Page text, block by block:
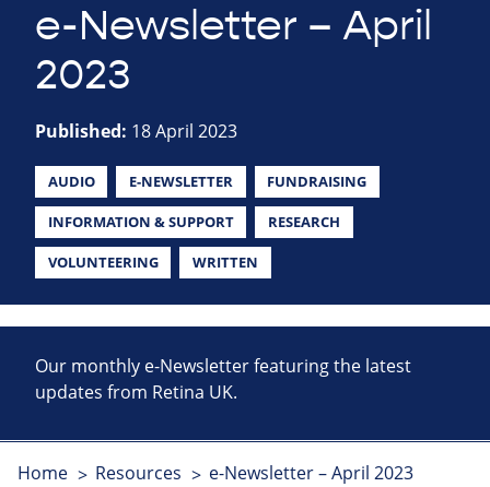
e-Newsletter – April
2023
Published: 18 April 2023
AUDIO E-NEWSLETTER FUNDRAISING
INFORMATION & SUPPORT RESEARCH
VOLUNTEERING WRITTEN
Our monthly e-Newsletter featuring the latest
updates from Retina UK.
Home Resources e-Newsletter – April 2023